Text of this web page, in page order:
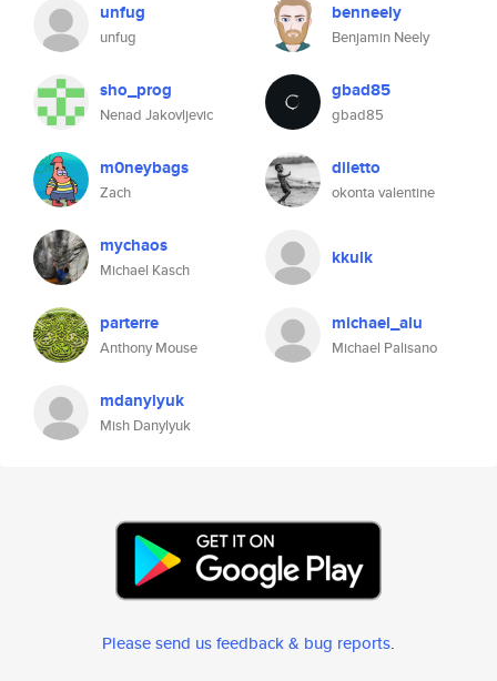
unfug
unfug
benneely
Benjamin Neely
sho_prog
Nenad Jakovljevic
gbad85
gbad85
m0neybags
Zach
diletto
okonta valentine
mychaos
Michael Kasch
kkulk
parterre
Anthony Mouse
michael_alu
Michael Palisano
mdanylyuk
Mish Danylyuk
Please send us feedback & bug reports.